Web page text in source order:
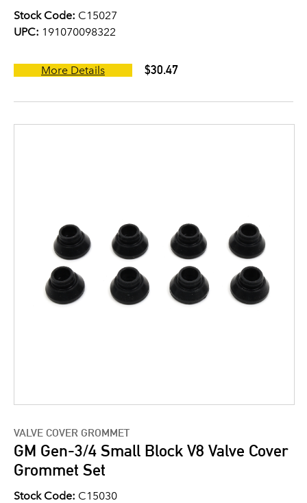
Stock Code: C15027
UPC: 191070098322
More Details $30.47
VALVE COVER GROMMET
GM Gen-3/4 Small Block V8 Valve Cover
Grommet Set
Stock Code: C15030